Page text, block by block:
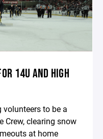
14U AND HIGH
volunteers to be a
Crew, clearing snow
at home